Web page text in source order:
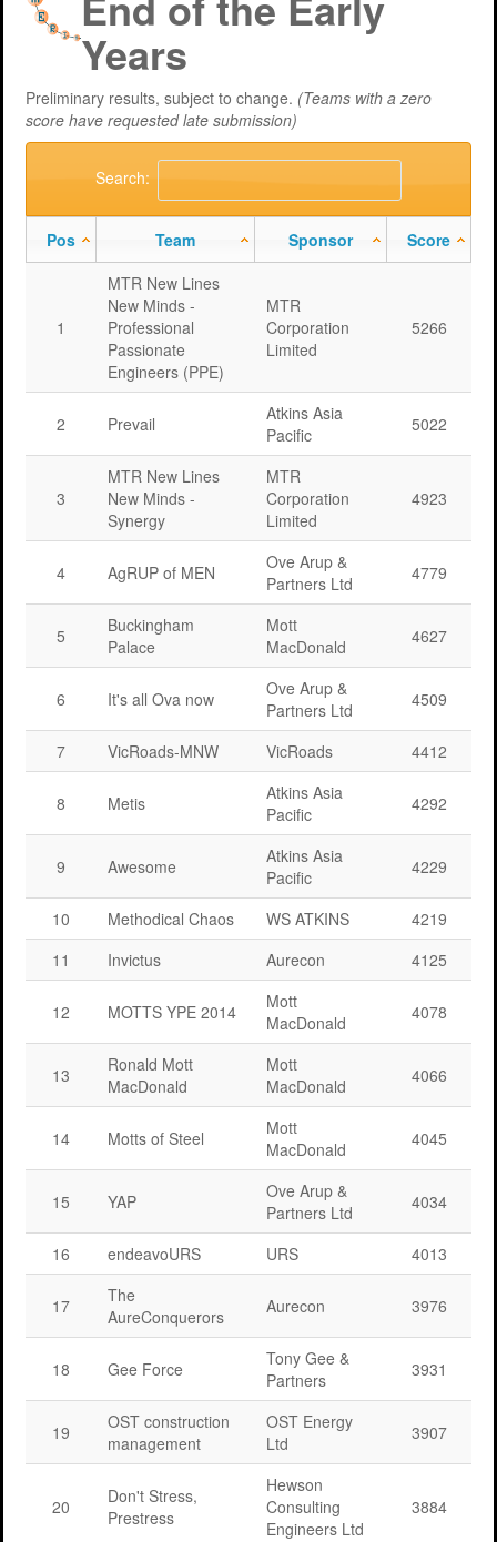
MERIT 2026 Timetable
Overview
Usage
MERIT 2026
Deakin University T2 2026 (dknb2026)
Western Sydney University 2026 (wsu2026)
Aston University 2026 (aston2026)
Anglia Ruskin University 2026 (anglia2026)
Loughborough University 2026 (lboro2026)
Glasgow Caledonian 2025 (gcal2025)
Previous Games
Support
Downloads
Universities
MERIT in Universities
Loughborough Experience
Student Reports
Your Requirements
University Registration
Years
Preliminary results, subject to change. (Teams with a zero
score have requested late submission)
Search:
Pos Team Sponsor Score
1
MTR New Lines
New Minds -
Professional
Passionate
Engineers (PPE)
MTR
Corporation
Limited
5266
2 Prevail
Atkins Asia
Pacific
5022
3
MTR New Lines
New Minds -
Synergy
MTR
Corporation
Limited
4923
4 AgRUP of MEN
Ove Arup &
Partners Ltd
4779
5
Buckingham
Palace
Mott
MacDonald
4627
6 It's all Ova now
Ove Arup &
Partners Ltd
4509
7 VicRoads-MNW VicRoads 4412
8 Metis
Atkins Asia
Pacific
4292
9 Awesome
Atkins Asia
Pacific
4229
10 Methodical Chaos WS ATKINS
4219
11
Invictus Aurecon 4125
12 MOTTS YPE 2014
Mott
MacDonald
4078
13
Ronald Mott
MacDonald
Mott
MacDonald
4066
14 Motts of Steel
Mott
MacDonald
4045
15 YAP
Ove Arup &
Partners Ltd
4034
16 endeavoURS URS 4013
17
The
AureConquerors
Aurecon 3976
18 Gee Force
Tony Gee &
Partners
3931
19
OST construction
management
OST Energy
Ltd
3907
20
Don't Stress,
Prestress
Hewson
Consulting
Engineers Ltd
3884